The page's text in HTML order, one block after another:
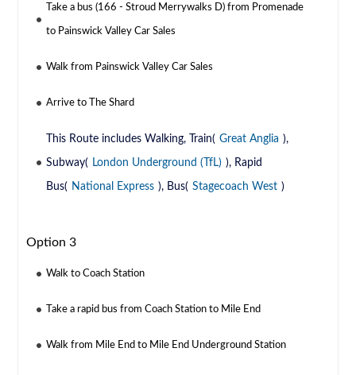
Take a bus (166 - Stroud Merrywalks D) from Promenade
to Painswick Valley Car Sales
Walk from Painswick Valley Car Sales
Arrive to The Shard
This Route includes Walking, Train( Great Anglia ),
Subway( London Underground (TfL) ), Rapid
Bus( National Express ), Bus( Stagecoach West )
Option 3
Walk to Coach Station
Take a rapid bus from Coach Station to Mile End
Walk from Mile End to Mile End Underground Station